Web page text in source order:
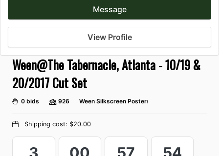
Message
View Profile
Ween@The Tabernacle, Atlanta - 10/19 &
20/2017 Cut Set
0 bids 926 Ween Silkscreen Posters
Shipping cost: $20.00